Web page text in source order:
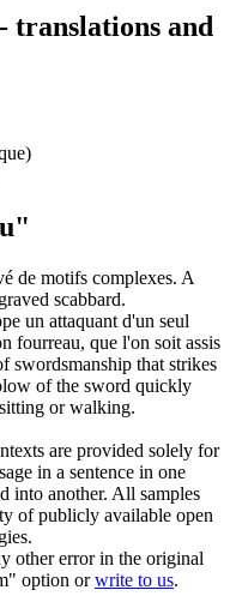
and
de motifs complexes. A
scabbard.
un attaquant d'un seul
fourreau, que l'on soit assis
swordsmanship that strikes
of the sword quickly
or walking.
are provided solely for
in a sentence in one
into another. All samples
of publicly available open
other error in the original
option orwrite to us.